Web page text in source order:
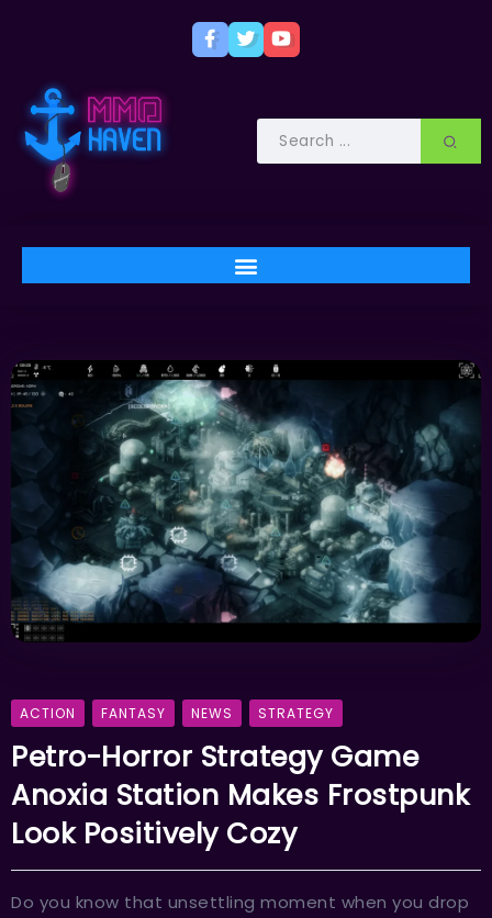
ACTION FANTASY NEWS STRATEGY
Petro-Horror Strategy Game
Anoxia Station Makes Frostpunk
Look Positively Cozy
Do you know that unsettling moment when you drop